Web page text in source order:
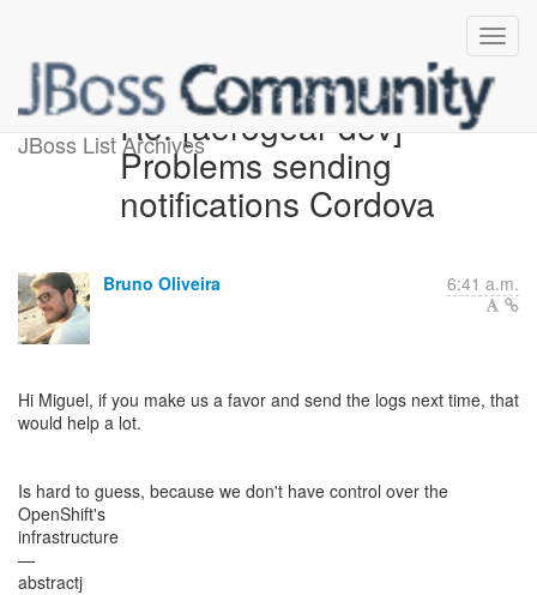
JBoss List ArchivesRe: [aerogear-dev]
Problems sending
notifications Cordova
Bruno Oliveira 6:41 a.m.
Hi Miguel, if you make us a favor and send the logs next time, that
would help a lot.
Is hard to guess, because we don't have control over the
OpenShift's
infrastructure
—
abstractj